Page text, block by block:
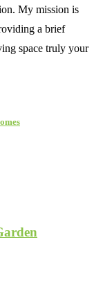
My mission is
a brief
space truly your